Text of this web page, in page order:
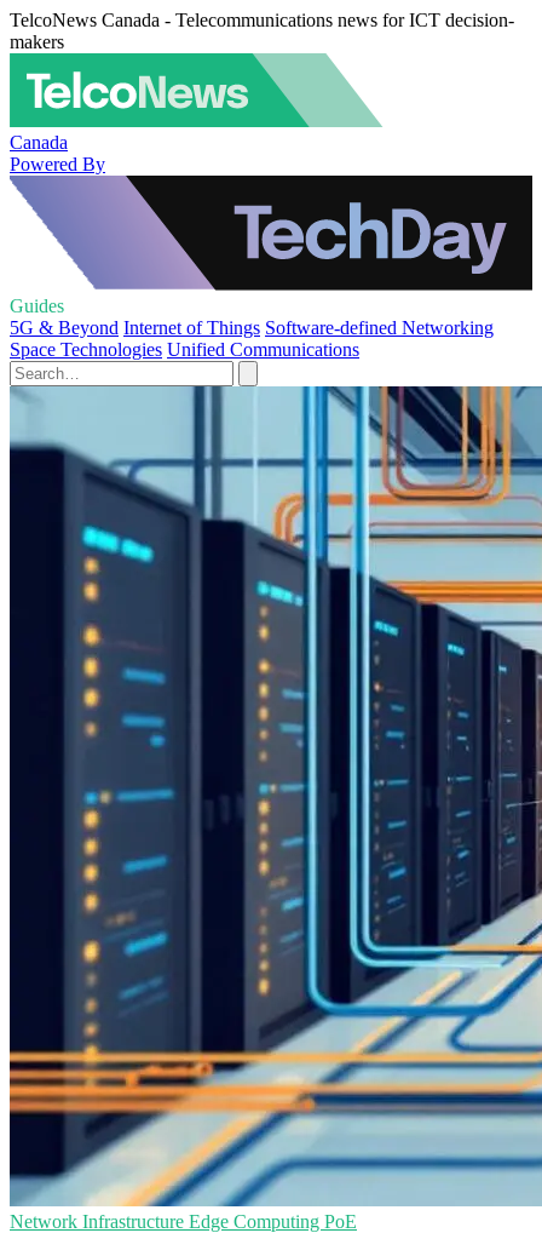
TelcoNews Canada - Telecommunications news for ICT decision-
makers
Canada
Powered By
Guides
5G & Beyond Internet of Things Software-defined Networking
Space Technologies Unified Communications
Network Infrastructure Edge Computing PoE